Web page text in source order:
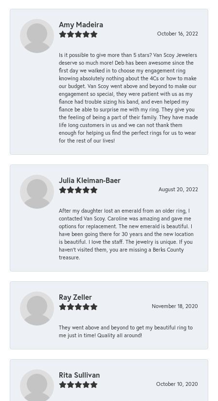
Amy Madeira
October 16, 2022
Is it possible to give more than 5 stars? Van Scoy Jewelers
deserve so much more! Deb has been awesome since the
first day we walked in to choose my engagement ring
knowing absolutely nothing about the 4Cs or how to make
our budget. Van Scoy went above and beyond to make our
engagement so special, they were patient with us as my
fiance had trouble sizing his band, and even helped my
fiance be able to surprise me with my ring. They give you
the feeling of being a part of their family. They have made
life long customers in us and we can not thank them
enough for helping us find the perfect rings for us to wear
for the rest of our lives!
Julia Kleiman-Baer
August 20, 2022
After my daughter lost an emerald from an older ring, I
contacted Van Scoy. Caroline was amazing and gave me
options for replacement. The new emerald is beautiful. I
have been going there for 30 years and the new location
is beautiful. I love the staff. The jewelry is unique. If you
haven’t visited them, you are missing a Berks County
treasure.
Ray Zeller
November 18, 2020
They went above and beyond to get my beautiful ring to
me just in time! Quality all around!
Rita Sullivan
October 10, 2020